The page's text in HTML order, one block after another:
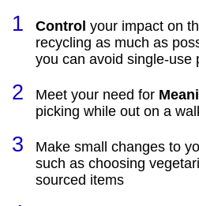
Control your impact on
recycling as much as
you can avoid single-use
Meet your need for
picking while out on a
Make small changes to
such as choosing
sourced items